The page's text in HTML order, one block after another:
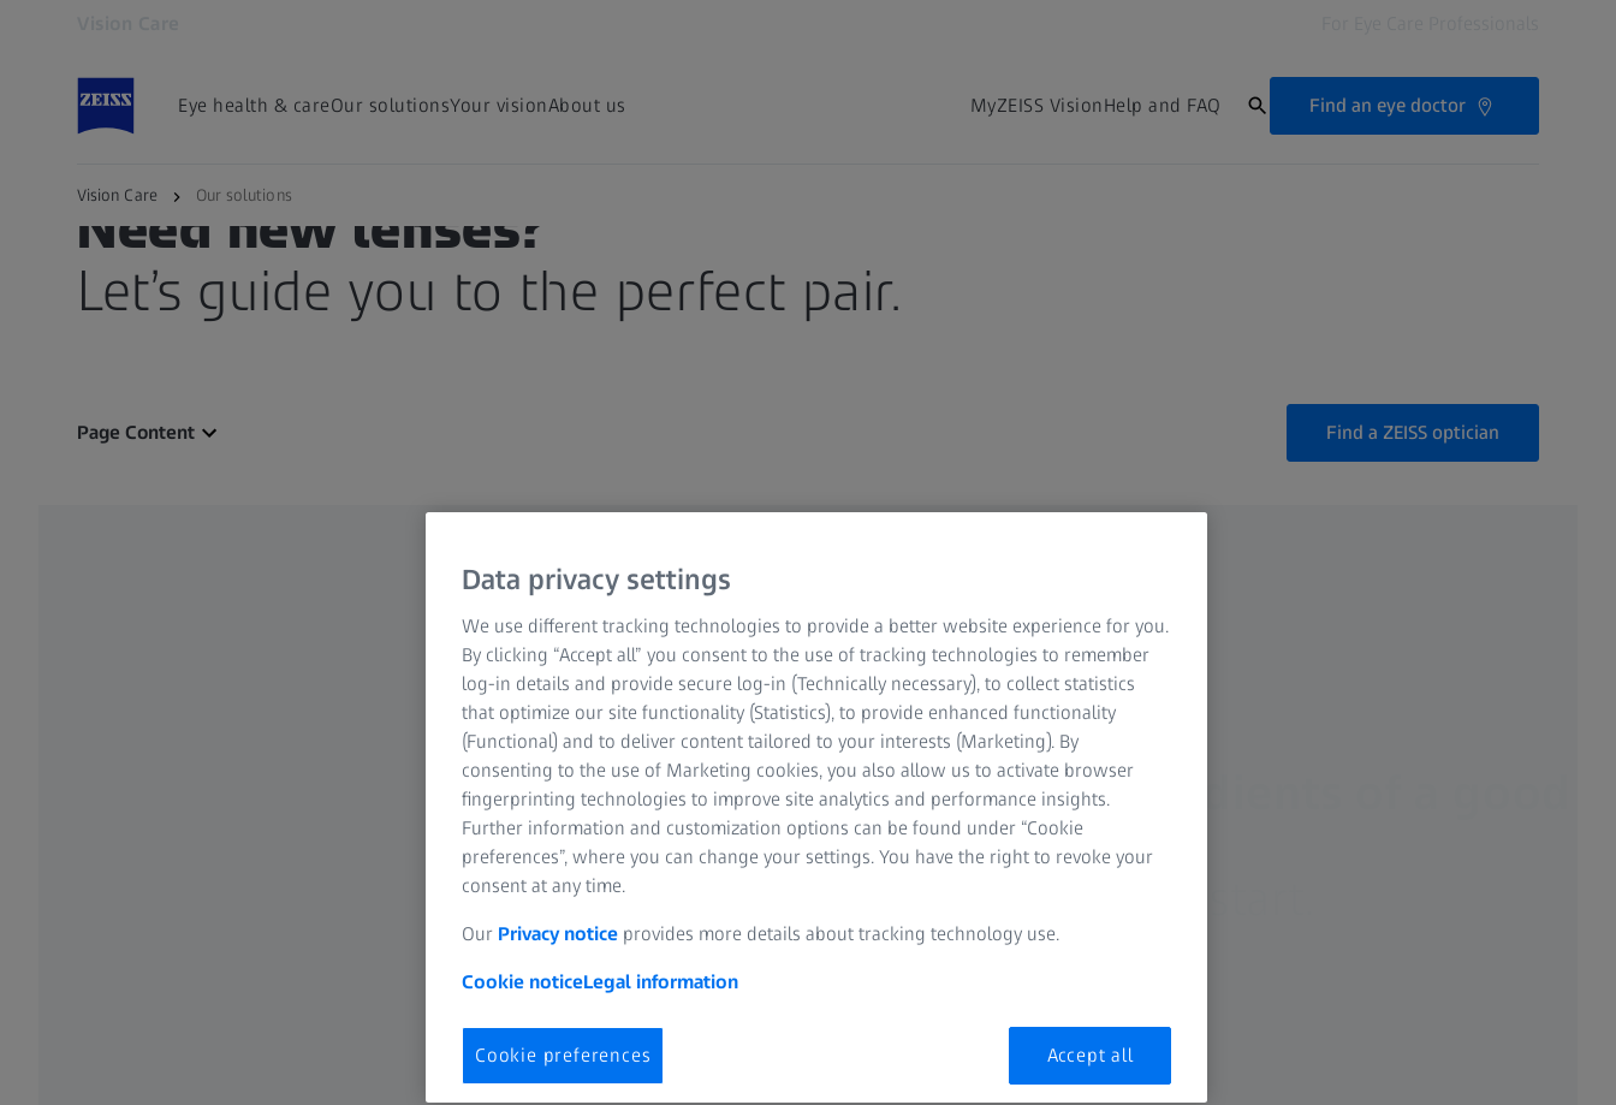
Eye health & careOur solutionsYour visionAbout us MyZEISS VisionHelp and FAQ Find an eye doctor
Vision Care Our solutions
Need new lenses?
Let’s guide you to the perfect pair.
Page Content Find a ZEISS optician
Explore the ingredients of a good
eyeglass lens.
Data privacy settings
We use different tracking technologies to provide a better website experience for you.
By clicking “Accept all” you consent to the use of tracking technologies to remember
log-in details and provide secure log-in (Technically necessary), to collect statistics
that optimize our site functionality (Statistics), to provide enhanced functionality
(Functional) and to deliver content tailored to your interests (Marketing). By
consenting to the use of Marketing cookies, you also allow us to activate browser
fingerprinting technologies to improve site analytics and performance insights.
Further information and customization options can be found under “Cookie
preferences”, where you can change your settings. You have the right to revoke your
consent at any time.
Our Privacy notice provides more details about tracking technology use.
Cookie noticeLegal information
Cookie preferences Accept all